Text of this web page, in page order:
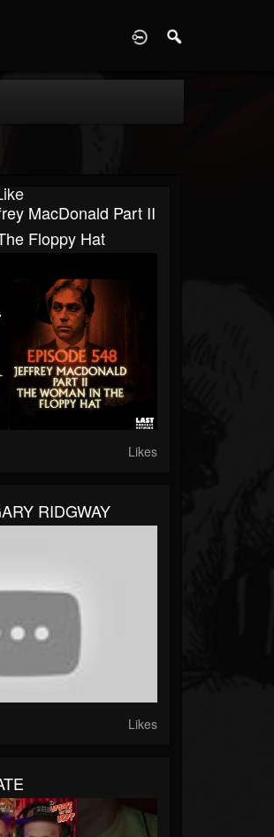
MacDonald Part II
Floppy Hat
Likes
RIDGWAY
Likes